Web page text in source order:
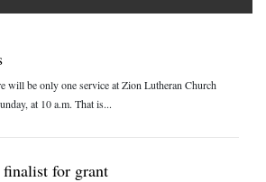
will be only one service at Zion Lutheran Church
at 10 a.m. That is...
for grant